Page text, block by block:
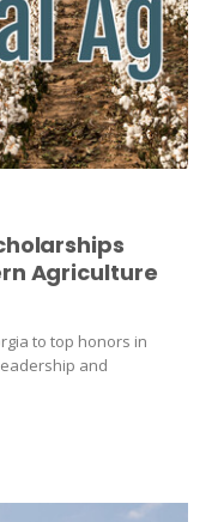
Agriculture
to top honors in
and